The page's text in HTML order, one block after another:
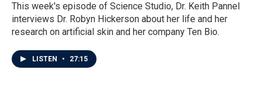
This week's episode of Science Studio, Dr. Keith Pannel
interviews Dr. Robyn Hickerson about her life and her
research on artificial skin and her company Ten Bio.
LISTEN • 27:15